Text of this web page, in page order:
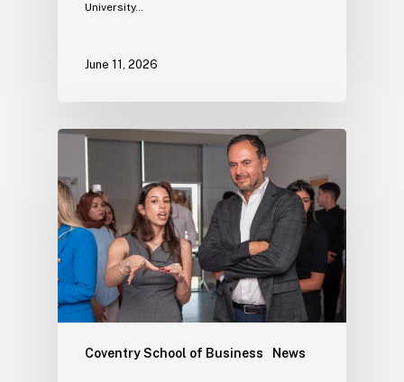
University…
June 11, 2026
Coventry School of Business News